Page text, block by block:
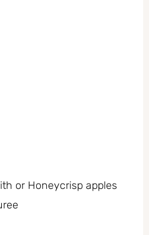
or Honeycrisp apples